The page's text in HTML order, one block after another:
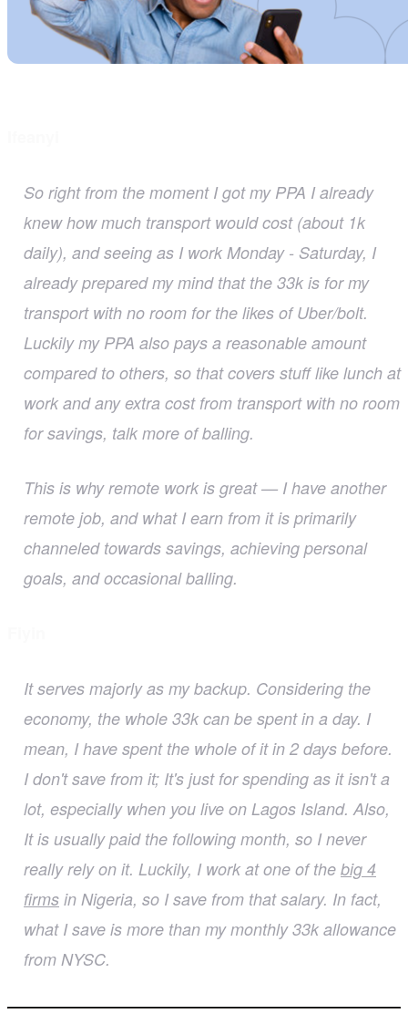
So right from the moment I got my PPA I already
knew how much transport would cost (about 1k
daily), and seeing as I work Monday - Saturday, I
already prepared my mind that the 33k is for my
transport with no room for the likes of Uber/bolt.
Luckily my PPA also pays a reasonable amount
compared to others, so that covers stuff like lunch at
work and any extra cost from transport with no room
for savings, talk more of balling.
This is why remote work is great — I have another
remote job, and what I earn from it is primarily
channeled towards savings, achieving personal
goals, and occasional balling.
It serves majorly as my backup. Considering the
economy, the whole 33k can be spent in a day. I
mean, I have spent the whole of it in 2 days before.
I don't save from it; It's just for spending as it isn't a
lot, especially when you live on Lagos Island. Also,
It is usually paid the following month, so I never
really rely on it. Luckily, I work at one of the big 4
firms in Nigeria, so I save from that salary. In fact,
what I save is more than my monthly 33k allowance
from NYSC.